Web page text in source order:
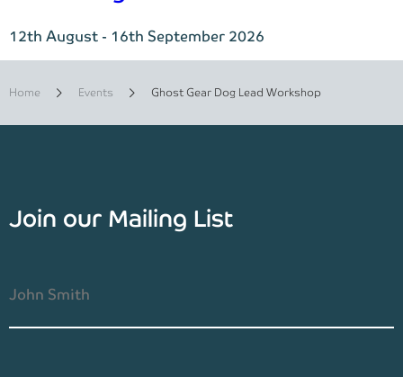
12th August - 16th September 2026
Home Events Ghost Gear Dog Lead Workshop
Join our Mailing List